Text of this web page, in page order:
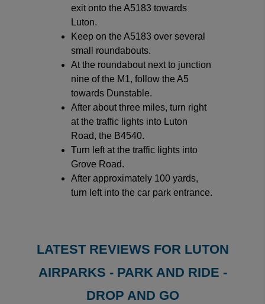
exit onto the A5183 towards
Luton.
Keep on the A5183 over several
small roundabouts.
At the roundabout next to junction
nine of the M1, follow the A5
towards Dunstable.
After about three miles, turn right
at the traffic lights into Luton
Road, the B4540.
Turn left at the traffic lights into
Grove Road.
After approximately 100 yards,
turn left into the car park entrance.
LATEST REVIEWS FOR LUTON
AIRPARKS - PARK AND RIDE -
DROP AND GO